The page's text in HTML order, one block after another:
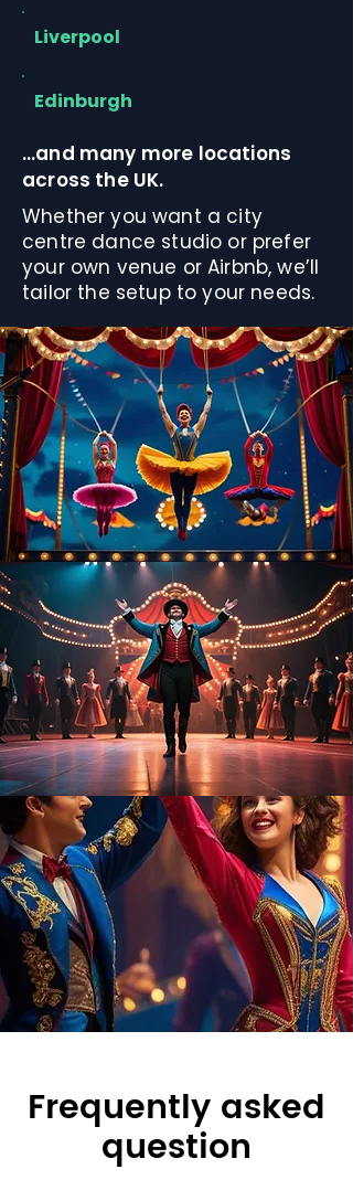
Liverpool
Edinburgh
…and many more locations
across the UK.
Whether you want a city
centre dance studio or prefer
your own venue or Airbnb, we’ll
tailor the setup to your needs.
Frequently asked
question